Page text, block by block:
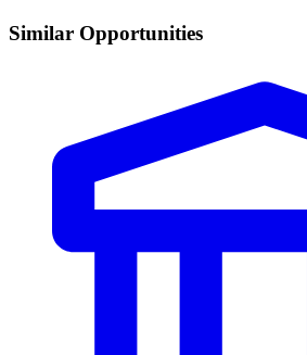
Similar Opportunities